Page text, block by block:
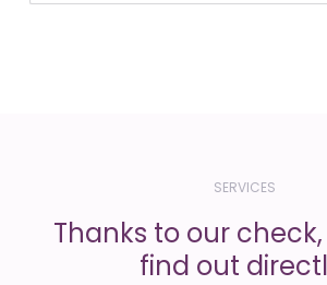
SERVICES
Thanks to our
find out